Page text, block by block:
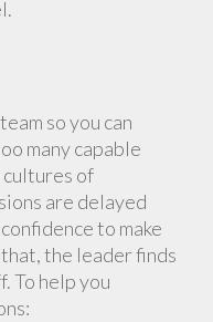
so you can
many capable
of
are delayed
to make
the leader finds
To help you